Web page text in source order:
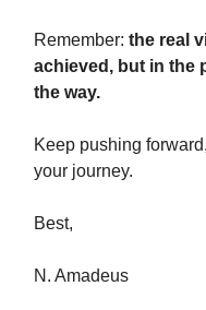
Remember: the real
achieved, but in the
the way.
Keep pushing
your journey.
Best,
N. Amadeus